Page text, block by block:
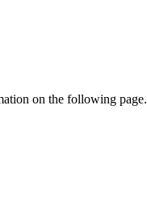
on the following page.